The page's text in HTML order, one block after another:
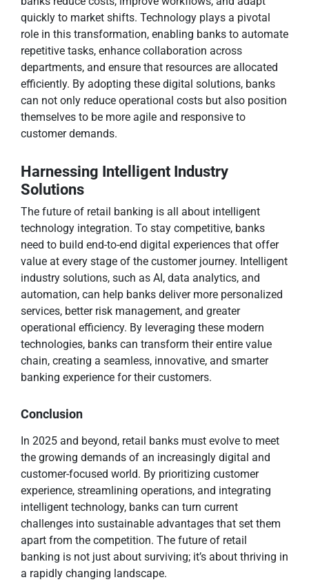
quickly to market shifts. Technology plays a pivotal
role in this transformation, enabling banks to automate
repetitive tasks, enhance collaboration across
departments, and ensure that resources are allocated
efficiently. By adopting these digital solutions, banks
can not only reduce operational costs but also position
themselves to be more agile and responsive to
customer demands.
Harnessing Intelligent Industry
Solutions
The future of retail banking is all about intelligent
technology integration. To stay competitive, banks
need to build end-to-end digital experiences that offer
value at every stage of the customer journey. Intelligent
industry solutions, such as AI, data analytics, and
automation, can help banks deliver more personalized
services, better risk management, and greater
operational efficiency. By leveraging these modern
technologies, banks can transform their entire value
chain, creating a seamless, innovative, and smarter
banking experience for their customers.
Conclusion
In 2025 and beyond, retail banks must evolve to meet
the growing demands of an increasingly digital and
customer-focused world. By prioritizing customer
experience, streamlining operations, and integrating
intelligent technology, banks can turn current
challenges into sustainable advantages that set them
apart from the competition. The future of retail
banking is not just about surviving; it’s about thriving in
a rapidly changing landscape.